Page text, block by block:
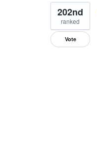
1
result
found
202nd
ranked
Vote